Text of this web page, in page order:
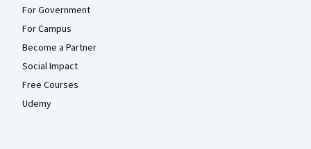
For Government
For Campus
Become a Partner
Social Impact
Free Courses
Udemy